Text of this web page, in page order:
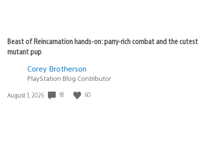
Beast of Reincarnation hands-on: parry-rich combat and the cutest
mutant pup
Corey Brotherson
PlayStation Blog Contributor
Date
August 3, 2026 18 60